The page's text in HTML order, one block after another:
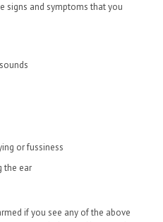
signs and symptoms that you
or fussiness
the ear
if you see any of the above